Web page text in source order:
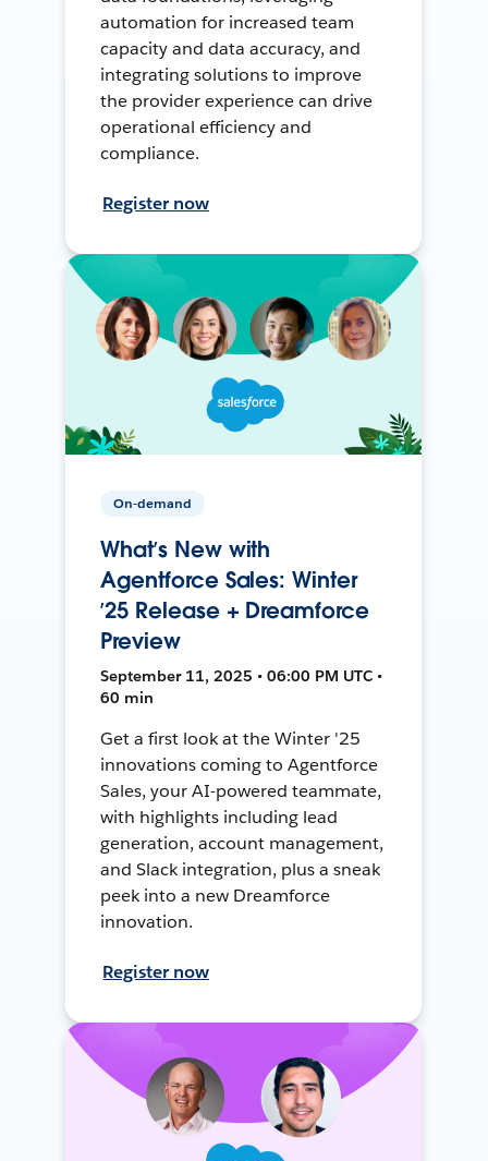
automation for increased team
capacity and data accuracy, and
integrating solutions to improve
the provider experience can drive
operational efficiency and
compliance.
Register now
On-demand
What’s New with
Agentforce Sales: Winter
’25 Release + Dreamforce
Preview
September 11, 2025 • 06:00 PM UTC •
60 min
Get a first look at the Winter '25
innovations coming to Agentforce
Sales, your AI-powered teammate,
with highlights including lead
generation, account management,
and Slack integration, plus a sneak
peek into a new Dreamforce
innovation.
Register now